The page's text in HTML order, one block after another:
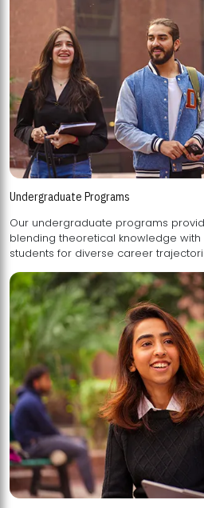
Undergraduate Programs
Our undergraduate programs
blending theoretical knowledge with practical skills, preparing
students for diverse career